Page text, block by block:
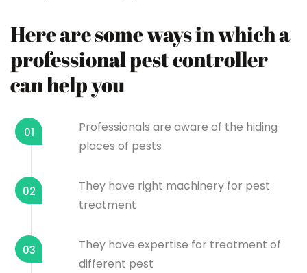
Here are some ways in which a
professional pest controller
can help you
01
Professionals are aware of the hiding
places of pests
02
They have right machinery for pest
treatment
03
They have expertise for treatment of
different pest